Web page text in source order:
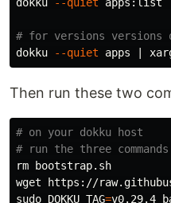
# for versions versions
dokku
--quiet apps |
Then run these two
# on your dokku host
# run the three
rm
bootstrap.sh
sudo DOKKU_TAG=